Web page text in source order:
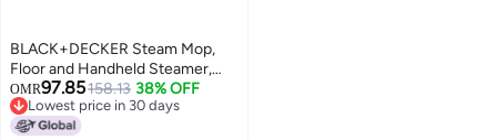
BLACK+DECKER Steam Mop,
Floor and Handheld Steamer,
Multi-Purpose Steam Cleaner
with 6 Attachments, Corded
(BHSM15FX08)
OMR97.85158.13 38% OFF
Lowest price in 30 days
Lowest price in 30 days